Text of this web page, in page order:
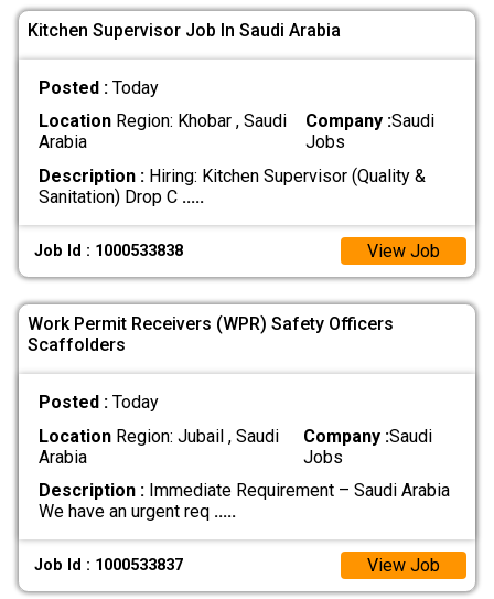
Kitchen Supervisor Job In Saudi Arabia
Posted : Today
LocationRegion: Khobar , Saudi
Arabia
Company :Saudi
Jobs
Description :Hiring: Kitchen Supervisor (Quality &
Sanitation) Drop C .....
Job Id : 1000533838 View Job
Work Permit Receivers (WPR) Safety Officers
Scaffolders
Posted : Today
LocationRegion: Jubail , Saudi
Arabia
Company :Saudi
Jobs
Description :Immediate Requirement – Saudi Arabia
We have an urgent req .....
Job Id : 1000533837 View Job